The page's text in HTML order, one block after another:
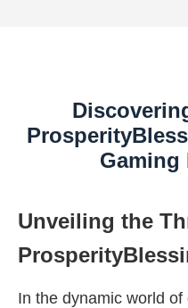
Gaming
Unveiling the
In the dynamic world of